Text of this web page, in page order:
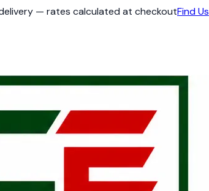
— rates calculated at checkoutFind Us